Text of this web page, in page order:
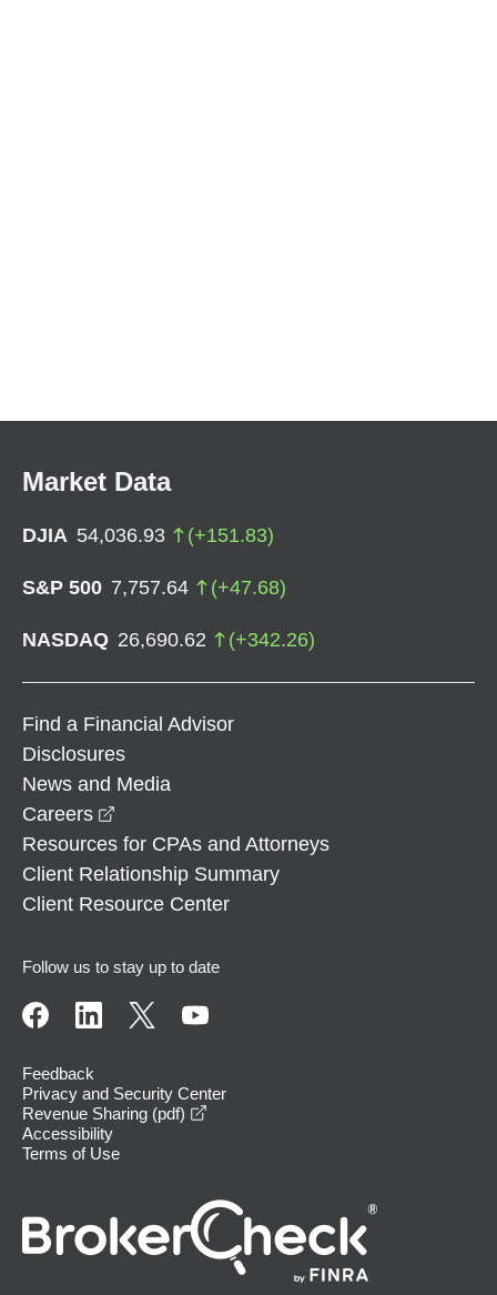
Market Data
DJIA 54,036.93 (+151.83)
S&P 500 7,757.64 (+47.68)
NASDAQ 26,690.62 (+342.26)
Find a Financial Advisor
Disclosures
News and Media
Careers
Resources for CPAs and Attorneys
Client Relationship Summary
Client Resource Center
Follow us to stay up to date
Feedback
Privacy and Security Center
Revenue Sharing (pdf)
Accessibility
Terms of Use